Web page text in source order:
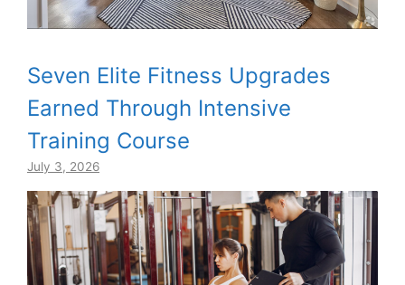
Seven Elite Fitness Upgrades
Earned Through Intensive
Training Course
July 3, 2026